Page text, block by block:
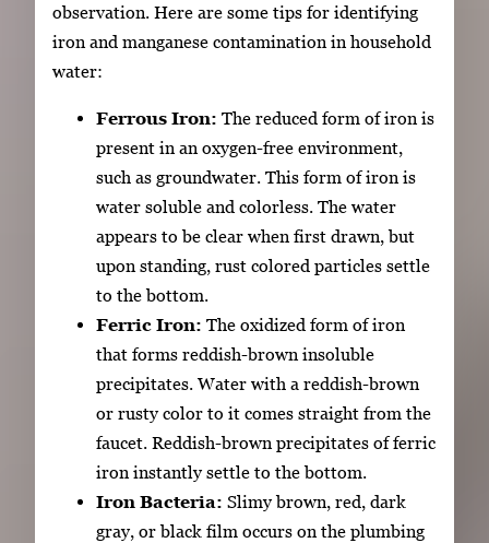
observation. Here are some tips for identifying
iron and manganese contamination in household
water:
Ferrous Iron: The reduced form of iron is
present in an oxygen-free environment,
such as groundwater. This form of iron is
water soluble and colorless. The water
appears to be clear when first drawn, but
upon standing, rust colored particles settle
to the bottom.
Ferric Iron: The oxidized form of iron
that forms reddish-brown insoluble
precipitates. Water with a reddish-brown
or rusty color to it comes straight from the
faucet. Reddish-brown precipitates of ferric
iron instantly settle to the bottom.
Iron Bacteria: Slimy brown, red, dark
gray, or black film occurs on the plumbing